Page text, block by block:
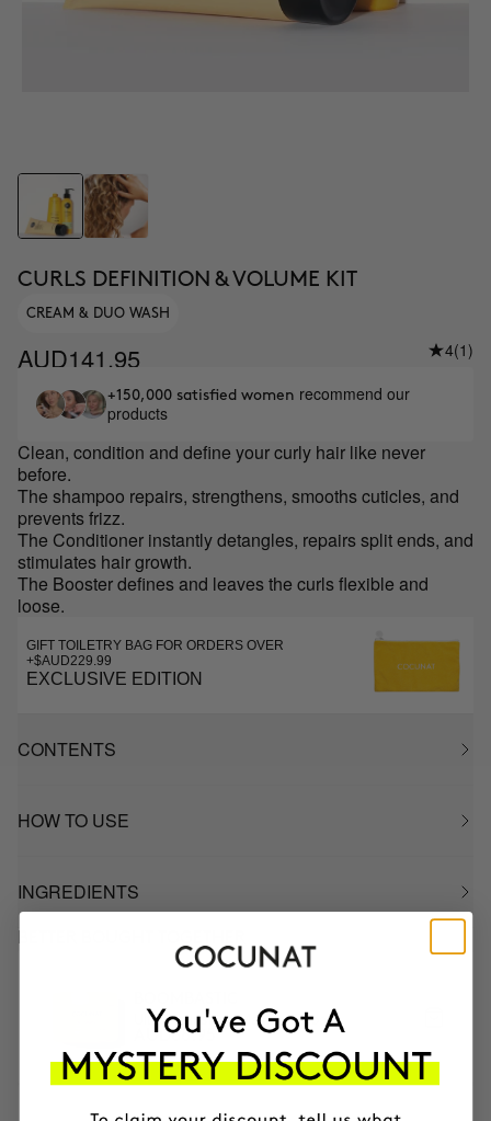
CURLS DEFINITION & VOLUME KIT
CREAM & DUO WASH
AUD141.95 4(1)
+150,000 satisfied women recommend our
products
Clean, condition and define your curly hair like never
before.
The shampoo repairs, strengthens, smooths cuticles, and
prevents frizz.
The Conditioner instantly detangles, repairs split ends, and
stimulates hair growth.
The Booster defines and leaves the curls flexible and
loose.
GIFT TOILETRY BAG FOR ORDERS OVER
+$AUD229.99
EXCLUSIVE EDITION
CONTENTS
HOW TO USE
INGREDIENTS
Ultra Nourishing Mask + Turban
AUD88.95